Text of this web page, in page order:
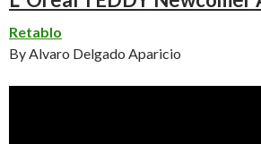
Retablo
By Alvaro Delgado Aparicio